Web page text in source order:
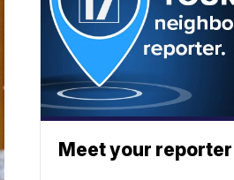
Meet your reporter